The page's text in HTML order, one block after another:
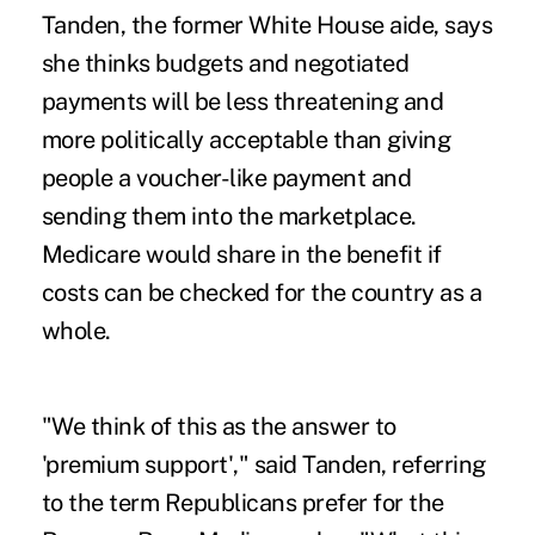
Tanden, the former White House aide, says
she thinks budgets and negotiated
payments will be less threatening and
more politically acceptable than giving
people a voucher-like payment and
sending them into the marketplace.
Medicare would share in the benefit if
costs can be checked for the country as a
whole.
"We think of this as the answer to
'premium support'," said Tanden, referring
to the term Republicans prefer for the